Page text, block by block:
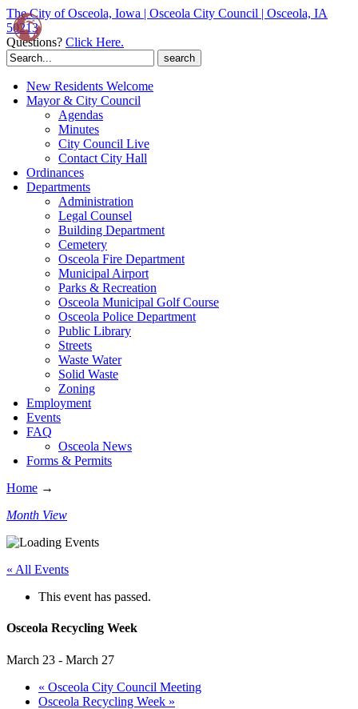
The City of Osceola, Iowa | Osceola City Council | Osceola, IA
50213
Questions? Click Here.
Search
for:
New Residents Welcome
Mayor & City Council
Agendas
Minutes
City Council Live
Contact City Hall
Ordinances
Departments
Administration
Legal Counsel
Building Department
Cemetery
Osceola Fire Department
Municipal Airport
Parks & Recreation
Osceola Municipal Golf Course
Osceola Police Department
Public Library
Streets
Waste Water
Solid Waste
Zoning
Employment
Events
FAQ
Osceola News
Forms & Permits
Home →
Month View
« All Events
This event has passed.
Osceola Recycling Week
March 23 - March 27
« Osceola City Council Meeting
Osceola Recycling Week »